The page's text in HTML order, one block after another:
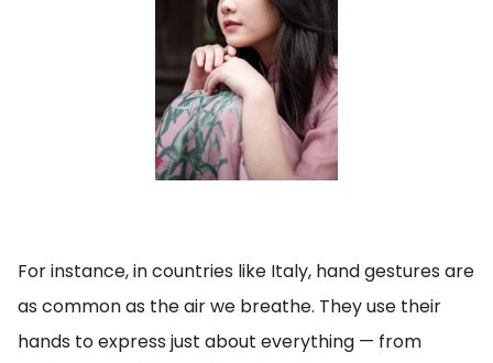
For instance, in countries like Italy, hand gestures are
as common as the air we breathe. They use their
hands to express just about everything — from